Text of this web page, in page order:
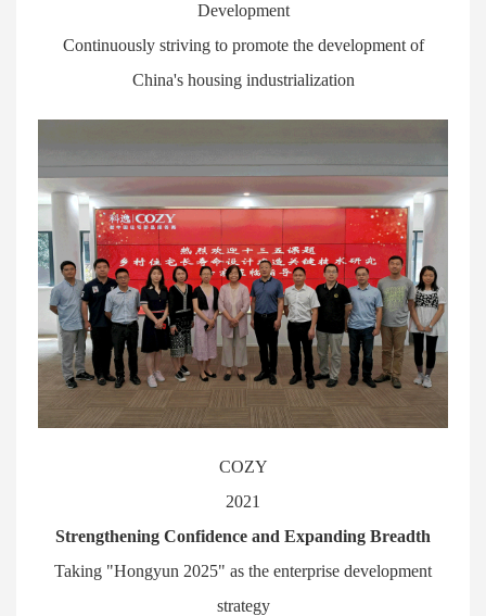
Development
Continuously striving to promote the development of
China's housing industrialization
COZY
2021
Strengthening Confidence and Expanding Breadth
Taking "Hongyun 2025" as the enterprise development
strategy